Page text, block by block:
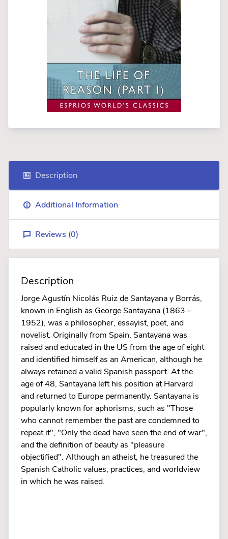
Description
Additional Information
Reviews (0)
Description
Jorge Agustín Nicolás Ruiz de Santayana y Borrás,
known in English as George Santayana (1863 –
1952), was a philosopher, essayist, poet, and
novelist. Originally from Spain, Santayana was
raised and educated in the US from the age of eight
and identified himself as an American, although he
always retained a valid Spanish passport. At the
age of 48, Santayana left his position at Harvard
and returned to Europe permanently. Santayana is
popularly known for aphorisms, such as "Those
who cannot remember the past are condemned to
repeat it", "Only the dead have seen the end of war",
and the definition of beauty as "pleasure
objectified". Although an atheist, he treasured the
Spanish Catholic values, practices, and worldview
in which he was raised.